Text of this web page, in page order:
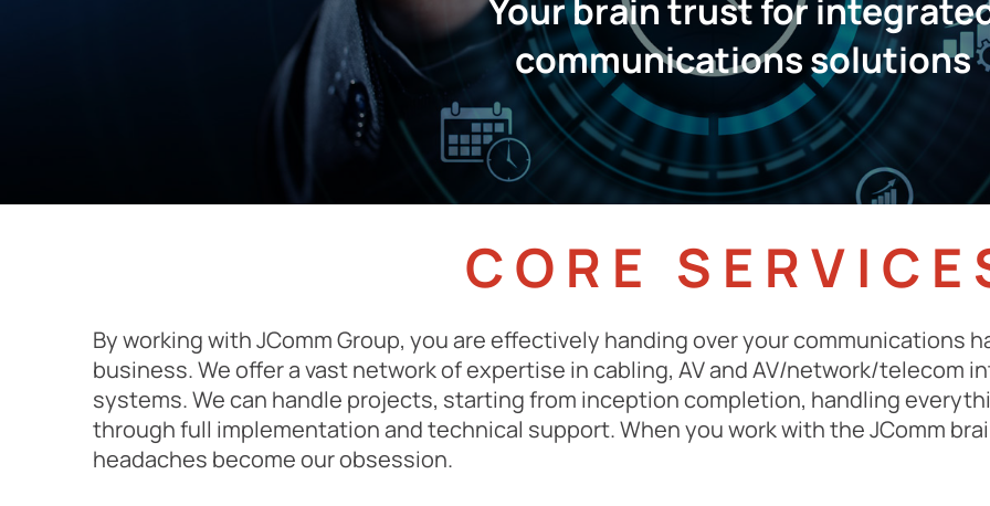
Your brain trust for
communications solutions
CORE
By working with JComm Group, you are effectively handing over your communications
business. We offer a vast network of expertise in cabling, AV and AV/network/telecom
systems. We can handle projects, starting from inception completion, handling
through full implementation and technical support. When you work with the JComm
headaches become our obsession.